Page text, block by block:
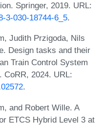
Springer, 2019. URL:
3-030-18744-6_5.
Judith Przigoda, Nils
Design tasks and their
Train Control System
CoRR, 2024. URL:
.
and Robert Wille. A
ETCS Hybrid Level 3 at